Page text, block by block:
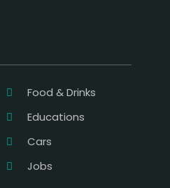
Food & Drinks
Educations
Cars
Jobs